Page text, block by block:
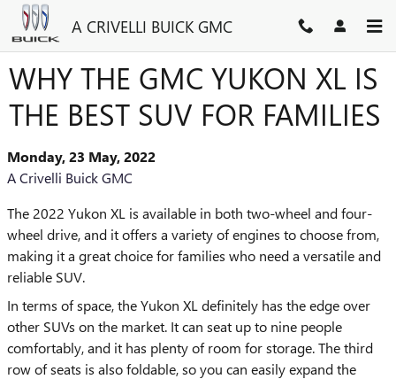
Skip to main content
A CRIVELLI BUICK GMC
WHY THE GMC YUKON XL IS
THE BEST SUV FOR FAMILIES
Monday, 23 May, 2022
A Crivelli Buick GMC
The 2022 Yukon XL is available in both two-wheel and four-
wheel drive, and it offers a variety of engines to choose from,
making it a great choice for families who need a versatile and
reliable SUV.
In terms of space, the Yukon XL definitely has the edge over
other SUVs on the market. It can seat up to nine people
comfortably, and it has plenty of room for storage. The third
row of seats is also foldable, so you can easily expand the